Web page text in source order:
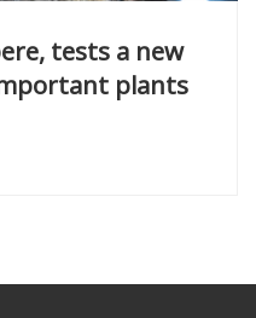
tests a new
plants